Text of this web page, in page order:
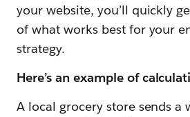
your website, you’ll quickly
of what works best for your
strategy.
Here’s an example of
A local grocery store sends a